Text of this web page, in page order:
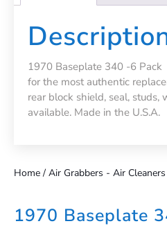
1970 Baseplate 340 -6
for the most authentic
rear block shield, seal,
available. Made in the U.S.A.
Home/ Air Grabbers - Air Cleaners
1970 Baseplate